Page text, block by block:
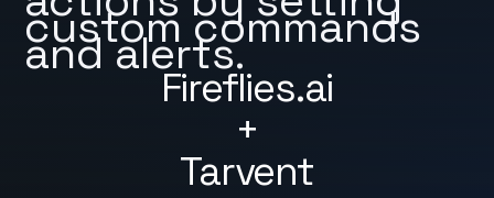
Fireflies.ai
+
Tarvent
custom commands
and alerts.